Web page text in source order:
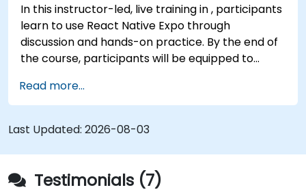
In this instructor-led, live training in , participants
learn to use React Native Expo through
discussion and hands-on practice. By the end of
the course, participants will be equipped to
application using React Native Expo.
Read more...
Last Updated: 2026-08-03
Testimonials (7)